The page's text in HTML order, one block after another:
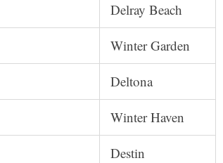
Delray Beach
Winter Garden
Deltona
Winter Haven
Destin